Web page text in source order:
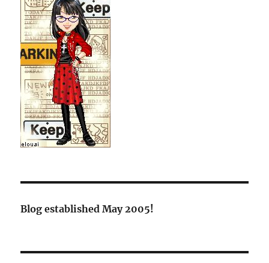
Blog established May 2005!